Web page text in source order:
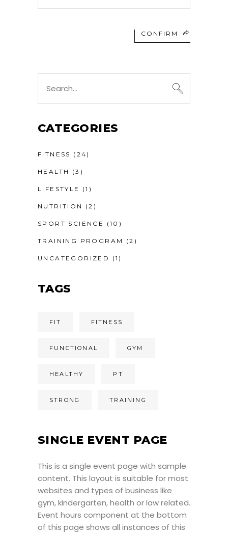
CONFIRM
for:
CATEGORIES
FITNESS (24)
HEALTH (3)
LIFESTYLE (1)
NUTRITION (2)
SPORT SCIENCE (10)
TRAINING PROGRAM (2)
UNCATEGORIZED (1)
TAGS
FIT FITNESS
FUNCTIONAL GYM
HEALTHY PT
STRONG TRAINING
SINGLE EVENT PAGE
This is a single event page with sample
content. This layout is suitable for most
websites and types of business like
gym, kindergarten, health or law related.
Event hours component at the bottom
of this page shows all instances of this